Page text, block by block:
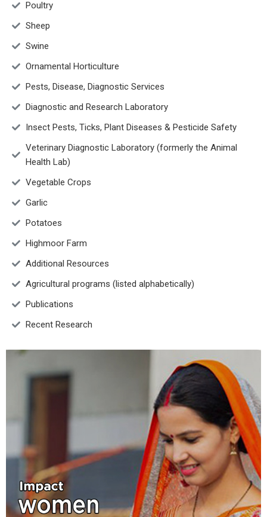
Poultry
Sheep
Swine
Ornamental Horticulture
Pests, Disease, Diagnostic Services
Diagnostic and Research Laboratory
Insect Pests, Ticks, Plant Diseases & Pesticide Safety
Veterinary Diagnostic Laboratory (formerly the Animal
Health Lab)
Vegetable Crops
Garlic
Potatoes
Highmoor Farm
Additional Resources
Agricultural programs (listed alphabetically)
Publications
Recent Research